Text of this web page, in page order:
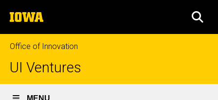
to
content
The
University
of
Iowa
Office of Innovation
UI Ventures
MENU